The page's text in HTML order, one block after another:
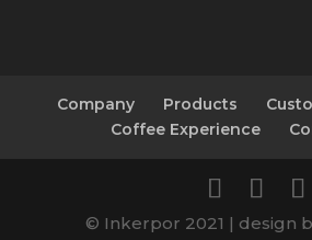
Company Products
Coffee Experience
© Inkerpor 2021 | design